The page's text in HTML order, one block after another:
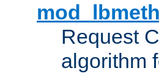
Request
algorithm